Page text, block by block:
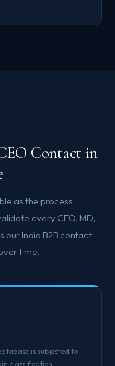
Contact in
as the process
every CEO, MD,
our India B2B contact
time.
is subjected to
classification.